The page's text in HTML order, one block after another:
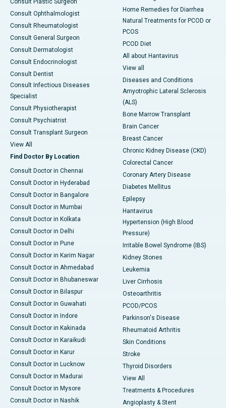
Consult Plastic Surgeon
Consult Ophthalmologist
Consult Rheumatologist
Consult General Surgeon
Consult Dermatologist
Consult Endocrinologist
Consult Dentist
Consult Infectious Diseases
Specialist
Consult Physiotherapist
Consult Psychiatrist
Consult Transplant Surgeon
View All
Find Doctor By Location
Consult Doctor in Chennai
Consult Doctor in Hyderabad
Consult Doctor in Bangalore
Consult Doctor in Mumbai
Consult Doctor in Kolkata
Consult Doctor in Delhi
Consult Doctor in Pune
Consult Doctor in Karim Nagar
Consult Doctor in Ahmedabad
Consult Doctor in Bhubaneswar
Consult Doctor in Bilaspur
Consult Doctor in Guwahati
Consult Doctor in Indore
Consult Doctor in Kakinada
Consult Doctor in Karaikudi
Consult Doctor in Karur
Consult Doctor in Lucknow
Consult Doctor in Madurai
Consult Doctor in Mysore
Consult Doctor in Nashik
Home Remedies for Diarrhea
Natural Treatments for PCOD or
PCOS
PCOD Diet
All about Hantavirus
View all
Diseases and Conditions
Amyotrophic Lateral Sclerosis
(ALS)
Bone Marrow Transplant
Brain Cancer
Breast Cancer
Chronic Kidney Disease (CKD)
Colorectal Cancer
Coronary Artery Disease
Diabetes Mellitus
Epilepsy
Hantavirus
Hypertension (High Blood
Pressure)
Irritable Bowel Syndrome (IBS)
Kidney Stones
Leukemia
Liver Cirrhosis
Osteoarthritis
PCOD/PCOS
Parkinson's Disease
Rheumatoid Arthritis
Skin Conditions
Stroke
Thyroid Disorders
View All
Treatments & Procedures
Angioplasty & Stent